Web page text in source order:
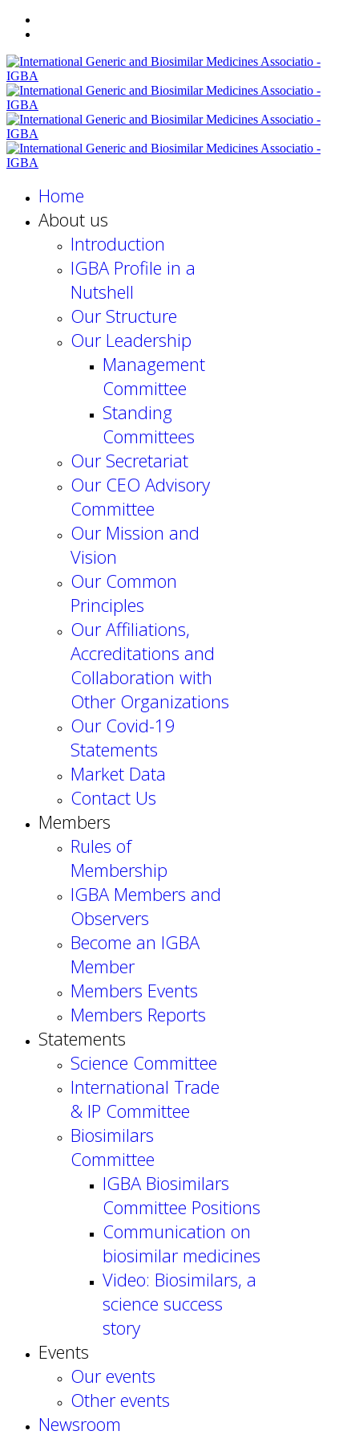
Home
About us
Introduction
IGBA Profile in a
Nutshell
Our Structure
Our Leadership
Management
Committee
Standing
Committees
Our Secretariat
Our CEO Advisory
Committee
Our Mission and
Vision
Our Common
Principles
Our Affiliations,
Accreditations and
Collaboration with
Other Organizations
Our Covid-19
Statements
Market Data
Contact Us
Members
Rules of
Membership
IGBA Members and
Observers
Become an IGBA
Member
Members Events
Members Reports
Statements
Science Committee
International Trade
& IP Committee
Biosimilars
Committee
IGBA Biosimilars
Committee Positions
Communication on
biosimilar medicines
Video: Biosimilars, a
science success
story
Events
Our events
Other events
Newsroom